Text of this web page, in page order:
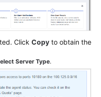
Click Copy to obtain the
Server Type.